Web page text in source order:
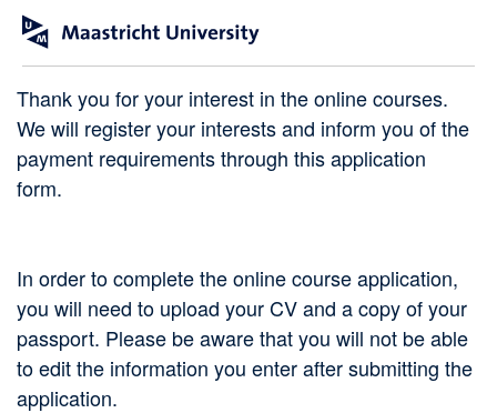
Thank you for your interest in the online courses.
We will register your interests and inform you of the
payment requirements through this application
form.
In order to complete the online course application,
you will need to upload your CV and a copy of your
passport. Please be aware that you will not be able
to edit the information you enter after submitting the
application.